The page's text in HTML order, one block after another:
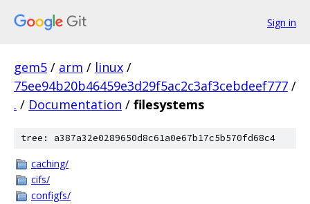
Sign in
gem5 / arm / linux /
75ee94b20b46459e3d29f5ac2c3af3cebdeef777 /
. / Documentation / filesystems
tree: a387a32e0289650d8c61a0e67b17c5b570fd68c4
caching/
cifs/
configfs/